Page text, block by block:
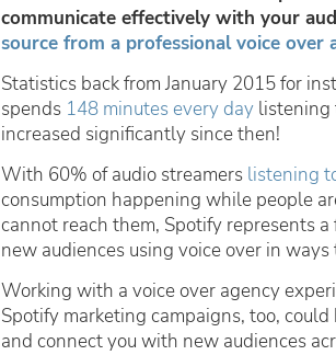
communicate effectively with your
source from a professional voice over
Statistics back from January 2015 for
spends 148 minutes every day listening
increased significantly since then!
With 60% of audio streamers listening
consumption happening while people
cannot reach them, Spotify represents
new audiences using voice over in
Working with a voice over agency
Spotify marketing campaigns, too,
and connect you with new audiences